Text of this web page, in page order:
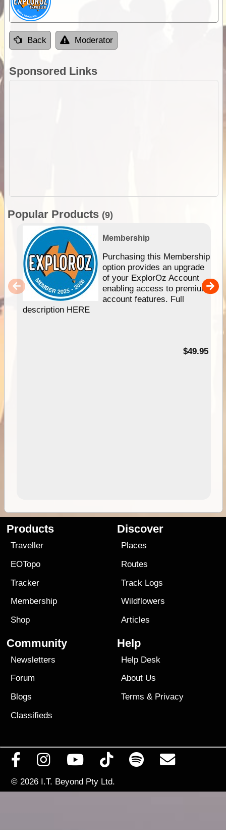
Back Moderator
Sponsored Links
Popular Products (9)
Membership
Purchasing this Membership
option provides an upgrade
of your ExplorOz Account
enabling access to premium
account features. Full
description HERE
$49.95
Products
Traveller
EOTopo
Tracker
Membership
Shop
Discover
Places
Routes
Track Logs
Wildflowers
Articles
Community
Newsletters
Forum
Blogs
Classifieds
Help
Help Desk
About Us
Terms & Privacy
© 2026 I.T. Beyond Pty Ltd.